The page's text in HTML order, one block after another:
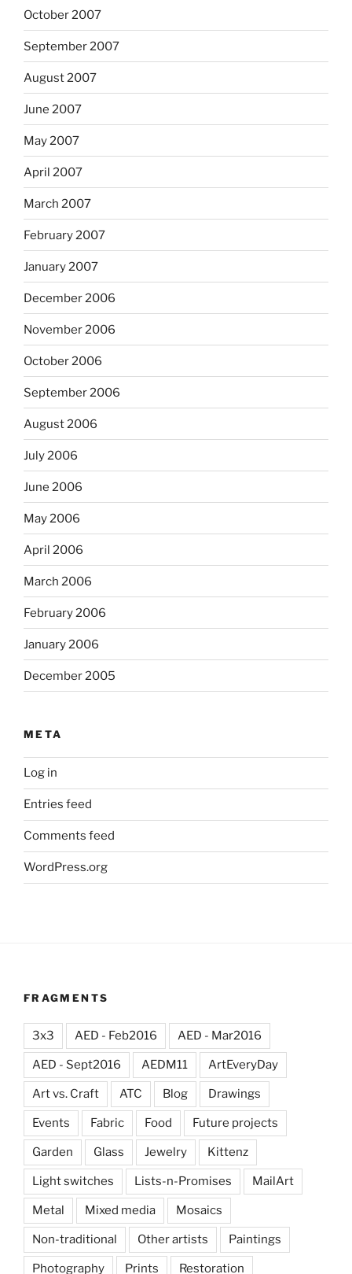
October 2007
September 2007
August 2007
June 2007
May 2007
April 2007
March 2007
February 2007
January 2007
December 2006
November 2006
October 2006
September 2006
August 2006
July 2006
June 2006
May 2006
April 2006
March 2006
February 2006
January 2006
December 2005
META
Log in
Entries feed
Comments feed
WordPress.org
FRAGMENTS
3x3 AED - Feb2016 AED - Mar2016
AED - Sept2016 AEDM11 ArtEveryDay
Art vs. Craft ATC Blog Drawings
Events Fabric Food Future projects
Garden Glass Jewelry Kittenz
Light switches Lists-n-Promises MailArt
Metal Mixed media Mosaics
Non-traditional Other artists Paintings
Photography Prints Restoration